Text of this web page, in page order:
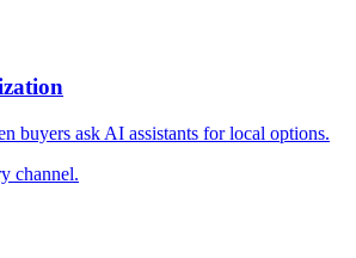
buyers ask AI assistants for local options.
channel.